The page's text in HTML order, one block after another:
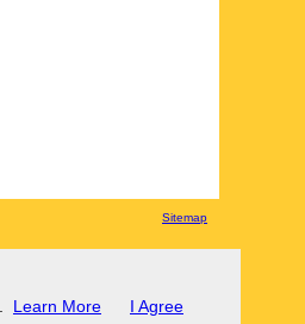
Sitemap
Learn More I Agree